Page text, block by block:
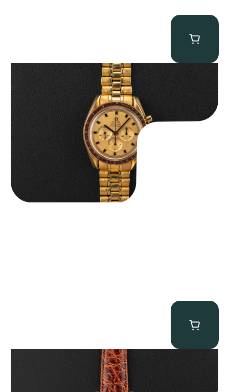
Omega “145.022-69BA” Speedmaster
36,500.00
Audemars Piguet “5034BA” Square Watch